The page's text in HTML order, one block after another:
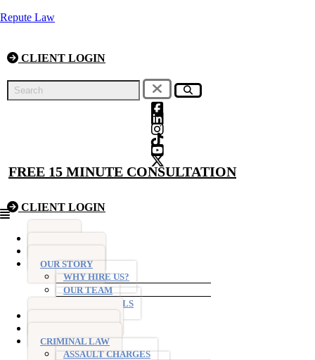
Repute Law
CLIENT LOGIN
FREE 15 MINUTE CONSULTATION
CLIENT LOGIN
Menu
OUR STORY
WHY HIRE US?
OUR TEAM
TESTIMONIALS
CRIMINAL LAW
ASSAULT CHARGES